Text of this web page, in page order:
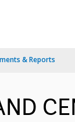
& Reports